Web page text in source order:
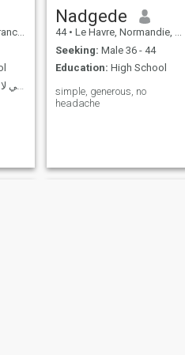
ليلي لا احب ان اتكلم عن نفسي
Nadgede
44 • Le Havre, Normandie, France
Seeking: Male 36 - 44
Education: High School
simple, generous, no
headache